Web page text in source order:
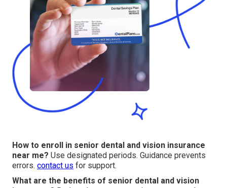
How to enroll in senior dental and vision insurance
near me? Use designated periods. Guidance prevents
errors. contact us for support.
What are the benefits of senior dental and vision